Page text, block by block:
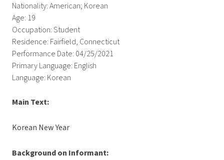
Nationality: American; Korean
Age: 19
Occupation: Student
Residence: Fairfield, Connecticut
Performance Date: 04/25/2021
Primary Language: English
Language: Korean
Main Text:
Korean New Year
Background on Informant: